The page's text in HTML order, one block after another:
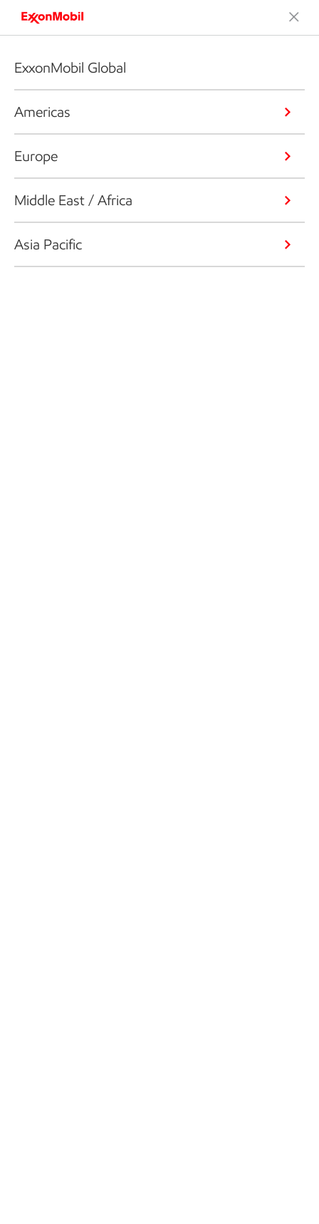
ExxonMobil Global
Americas
Europe
Middle East / Africa
Asia Pacific